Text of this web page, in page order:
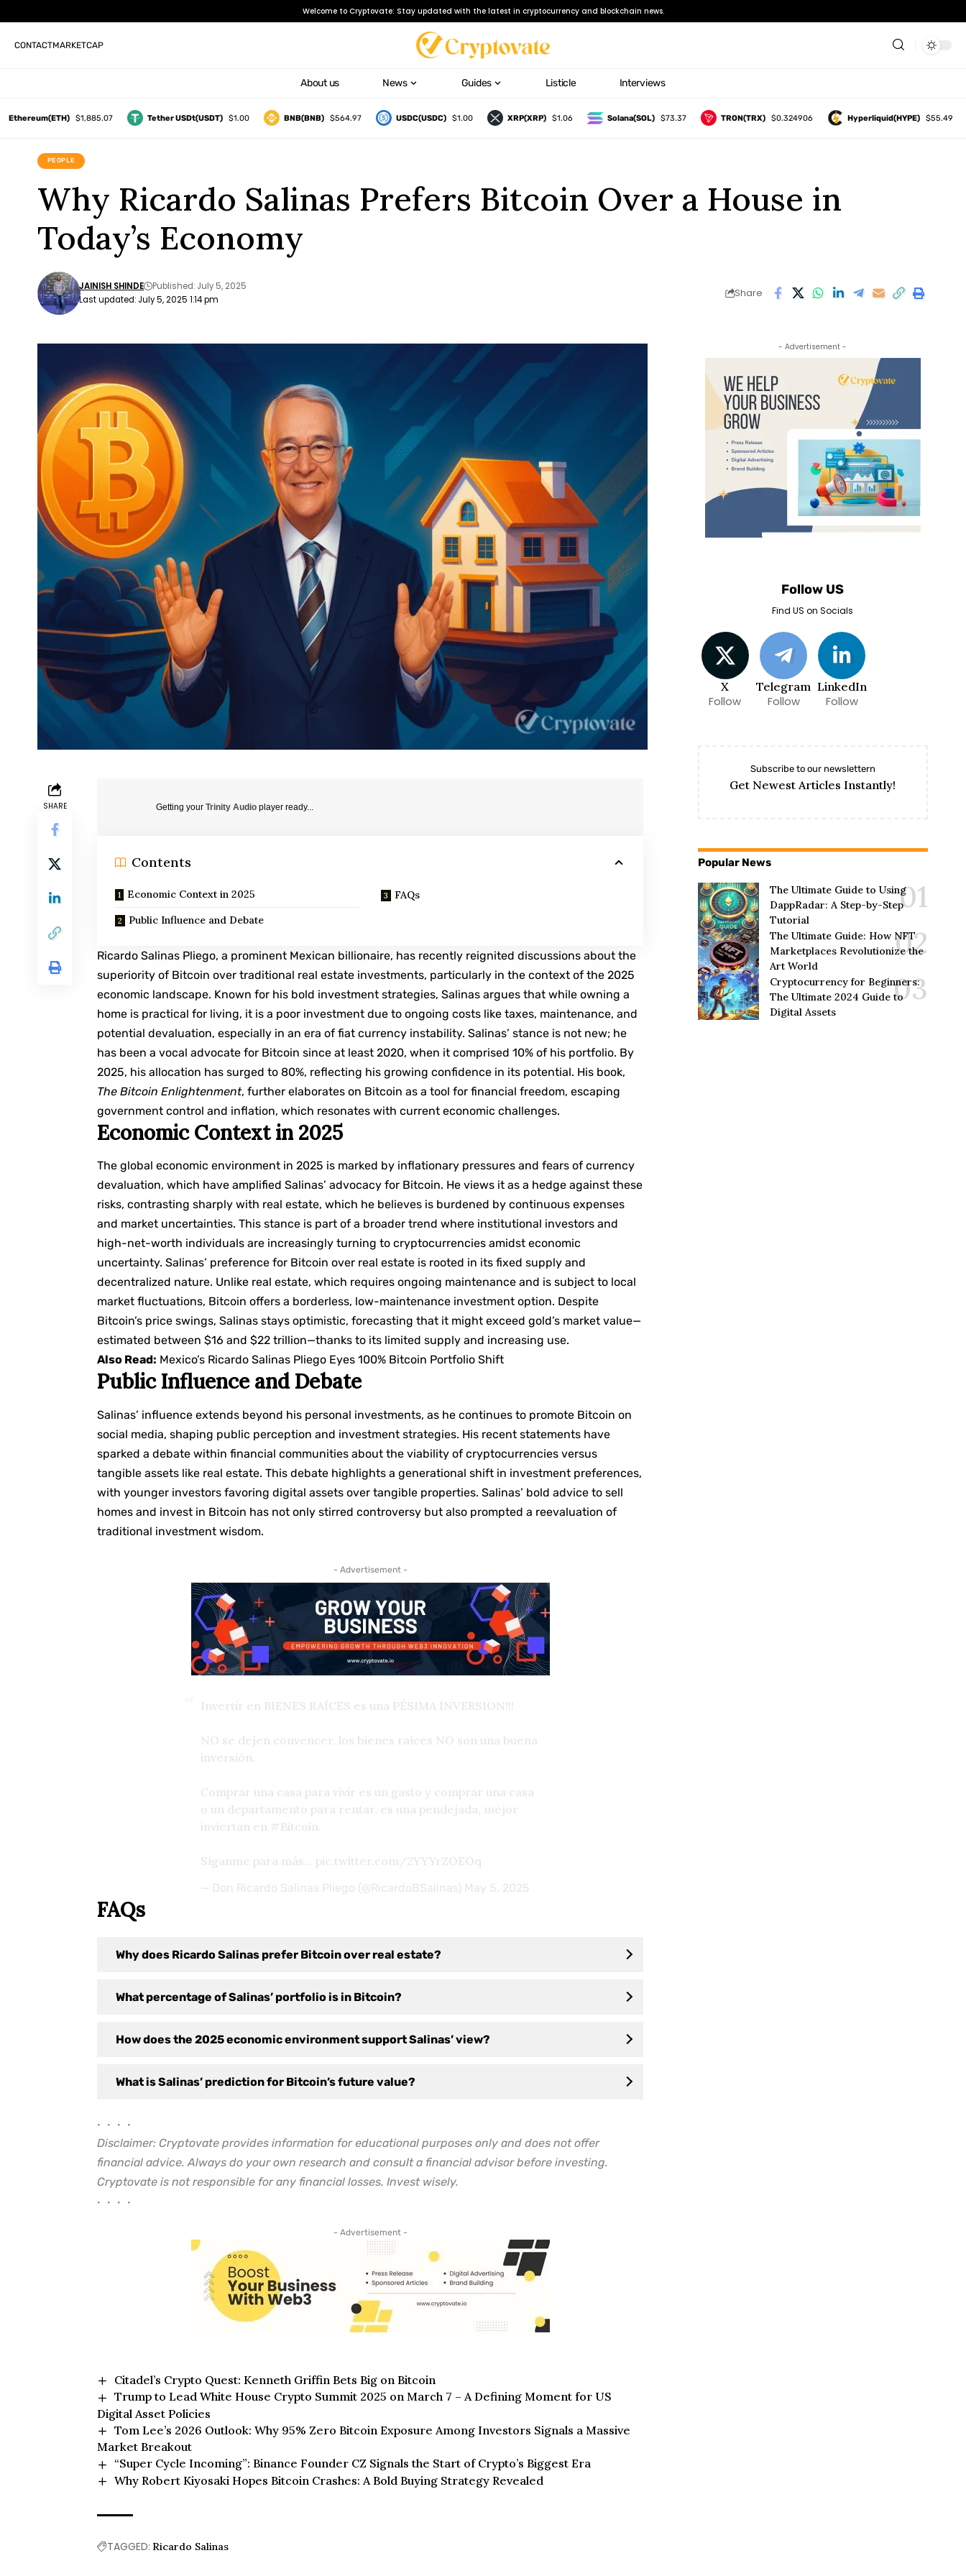
Welcome to Cryptovate: Stay updated with the latest in cryptocurrency and blockchain news.
CONTACTMARKETCAP
About us News Guides Listicle Interviews
$1,885.07 Tether USDt(USDT) $1.00 BNB(BNB) $564.97 USDC(USDC) $1.00 XRP(XRP) $1.06 Solana(SOL) $73.37 TRON(TRX) $0.324906 Hyperliquid(HYPE) $55.49
PEOPLE
Why Ricardo Salinas Prefers Bitcoin Over a House in
Today’s Economy
Last updated: July 5, 2025 1:14 pm
JAINISH SHINDE Published: July 5, 2025
Share
SHARE Getting yourTrinity Audio player ready...
Contents
Economic Context in 2025
Public Influence and Debate
FAQs
Ricardo Salinas Pliego, a prominent Mexican billionaire, has recently reignited discussions about the
superiority of Bitcoin over traditional real estate investments, particularly in the context of the 2025
economic landscape. Known for his bold investment strategies, Salinas argues that while owning a
home is practical for living, it is a poor investment due to ongoing costs like taxes, maintenance, and
potential devaluation, especially in an era of fiat currency instability. Salinas’ stance is not new; he
has been a vocal advocate for Bitcoin since at least 2020, when it comprised 10% of his portfolio. By
2025, his allocation has surged to 80%, reflecting his growing confidence in its potential. His book,
The Bitcoin Enlightenment, further elaborates on Bitcoin as a tool for financial freedom, escaping
government control and inflation, which resonates with current economic challenges.
Economic Context in 2025
The global economic environment in 2025 is marked by inflationary pressures and fears of currency
devaluation, which have amplified Salinas’ advocacy for Bitcoin. He views it as a hedge against these
risks, contrasting sharply with real estate, which he believes is burdened by continuous expenses
and market uncertainties. This stance is part of a broader trend where institutional investors and
high-net-worth individuals are increasingly turning to cryptocurrencies amidst economic
uncertainty. Salinas’ preference for Bitcoin over real estate is rooted in its fixed supply and
decentralized nature. Unlike real estate, which requires ongoing maintenance and is subject to local
market fluctuations, Bitcoin offers a borderless, low-maintenance investment option. Despite
Bitcoin’s price swings, Salinas stays optimistic, forecasting that it might exceed gold’s market value—
estimated between $16 and $22 trillion—thanks to its limited supply and increasing use.
Also Read: Mexico’s Ricardo Salinas Pliego Eyes 100% Bitcoin Portfolio Shift
Public Influence and Debate
Salinas’ influence extends beyond his personal investments, as he continues to promote Bitcoin on
social media, shaping public perception and investment strategies. His recent statements have
sparked a debate within financial communities about the viability of cryptocurrencies versus
tangible assets like real estate. This debate highlights a generational shift in investment preferences,
with younger investors favoring digital assets over tangible properties. Salinas’ bold advice to sell
homes and invest in Bitcoin has not only stirred controversy but also prompted a reevaluation of
traditional investment wisdom.
- Advertisement -
Invertir en BIENES RAÍCES es una PÉSIMA INVERSION!!!
NO se dejen convencer, los bienes raíces NO son una buena
inversión.
Comprar una casa para vivir es un gasto y comprar una casa
o un departamento para rentar, es una pendejada, mejor
inviertan en #Bitcoin
Síganme para más… pic.twitter.com/2YYYrZOEOq
— Don Ricardo Salinas Pliego (@RicardoBSalinas) May 5, 2025
FAQs
Why does Ricardo Salinas prefer Bitcoin over real estate?
What percentage of Salinas’ portfolio is in Bitcoin?
How does the 2025 economic environment support Salinas’ view?
What is Salinas’ prediction for Bitcoin’s future value?
• • • •
Disclaimer: Cryptovate provides information for educational purposes only and does not offer
financial advice. Always do your own research and consult a financial advisor before investing.
Cryptovate is not responsible for any financial losses. Invest wisely.
• • • •
- Advertisement -
Citadel’s Crypto Quest: Kenneth Griffin Bets Big on Bitcoin
Trump to Lead White House Crypto Summit 2025 on March 7 – A Defining Moment for US
Digital Asset Policies
Tom Lee’s 2026 Outlook: Why 95% Zero Bitcoin Exposure Among Investors Signals a Massive
Market Breakout
“Super Cycle Incoming”: Binance Founder CZ Signals the Start of Crypto’s Biggest Era
Why Robert Kiyosaki Hopes Bitcoin Crashes: A Bold Buying Strategy Revealed
TAGGED: Ricardo Salinas
- Advertisement -
Follow US
Find US on Socials
X
Follow
Telegram
Follow
LinkedIn
Follow
Subscribe to our newslettern
Get Newest Articles Instantly!
Popular News
The Ultimate Guide to Using
DappRadar: A Step-by-Step
Tutorial
The Ultimate Guide: How NFT
Marketplaces Revolutionize the
Art World
Cryptocurrency for Beginners:
The Ultimate 2024 Guide to
Digital Assets